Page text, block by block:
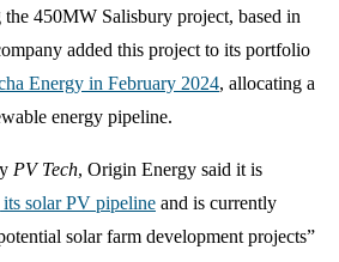
450MW Salisbury project, based in
added this project to its portfolio
Energy in February 2024, allocating a
energy pipeline.
PV Tech, Origin Energy said it is
solar PV pipeline and is currently
solar farm development projects”